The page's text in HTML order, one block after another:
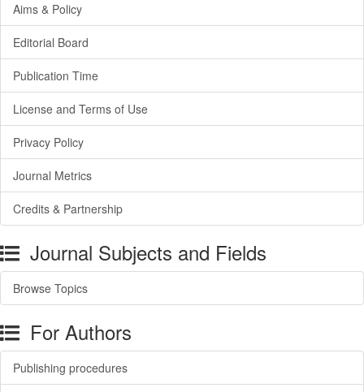
Aims & Policy
Editorial Board
Publication Time
License and Terms of Use
Privacy Policy
Journal Metrics
Credits & Partnership
Journal Subjects and Fields
Browse Topics
For Authors
Publishing procedures